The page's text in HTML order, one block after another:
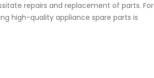
repairs and replacement of parts. For
high-quality appliance spare parts is